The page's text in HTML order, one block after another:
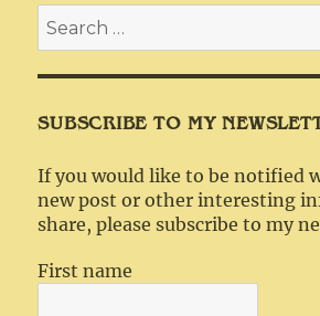
Search
for:
SUBSCRIBE TO MY
If you would like to be notified
new post or other interesting
share, please subscribe to my
First name